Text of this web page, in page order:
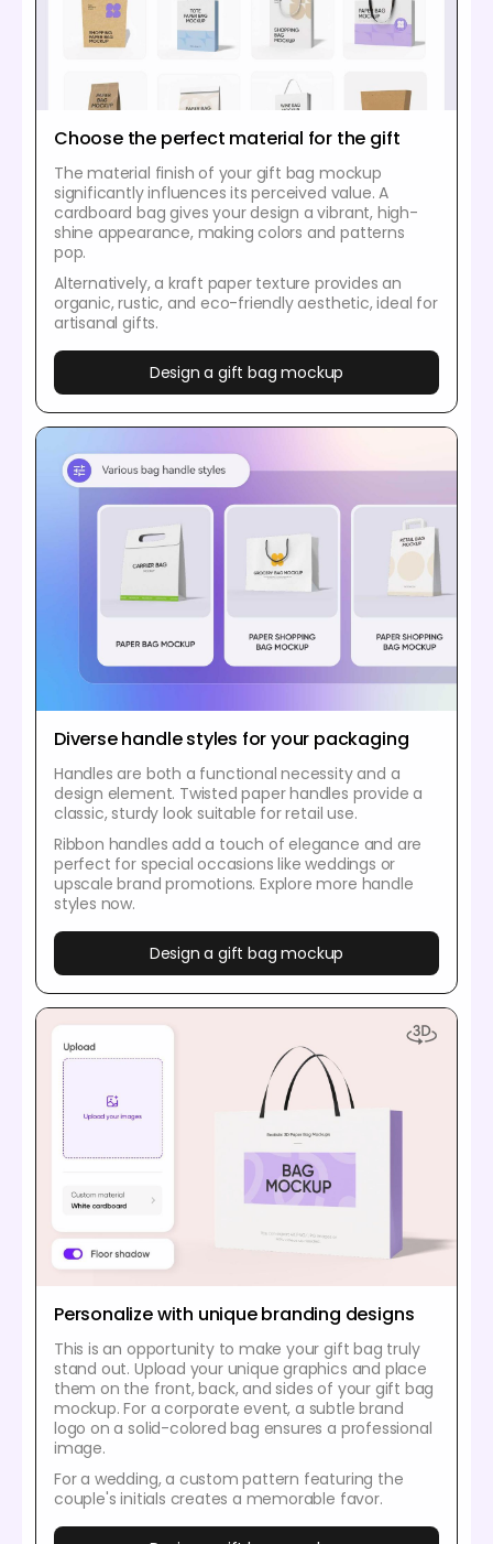
Choose the perfect material for the gift
The material finish of your gift bag mockup
significantly influences its perceived value. A
cardboard bag gives your design a vibrant, high-
shine appearance, making colors and patterns
pop.
Alternatively, a kraft paper texture provides an
organic, rustic, and eco-friendly aesthetic, ideal for
artisanal gifts.
Design a gift bag mockup
Diverse handle styles for your packaging
Handles are both a functional necessity and a
design element. Twisted paper handles provide a
classic, sturdy look suitable for retail use.
Ribbon handles add a touch of elegance and are
perfect for special occasions like weddings or
upscale brand promotions. Explore more handle
styles now.
Design a gift bag mockup
Personalize with unique branding designs
This is an opportunity to make your gift bag truly
stand out. Upload your unique graphics and place
them on the front, back, and sides of your gift bag
mockup. For a corporate event, a subtle brand
logo on a solid-colored bag ensures a professional
image.
For a wedding, a custom pattern featuring the
couple's initials creates a memorable favor.